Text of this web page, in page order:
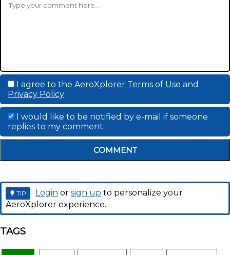
I agree to the AeroXplorer Terms of Use and
Privacy Policy
I would like to be notified by e-mail if someone
replies to my comment.
COMMENT
TIP Login or sign up to personalize your
AeroXplorer experience.
TAGS